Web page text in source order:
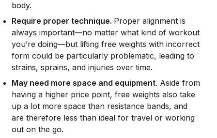
body.
Require proper technique. Proper alignment is
always important—no matter what kind of workout
you’re doing—but lifting free weights with incorrect
form could be particularly problematic, leading to
strains, sprains, and injuries over time.
May need more space and equipment. Aside from
having a higher price point, free weights also take
up a lot more space than resistance bands, and
are therefore less than ideal for travel or working
out on the go.